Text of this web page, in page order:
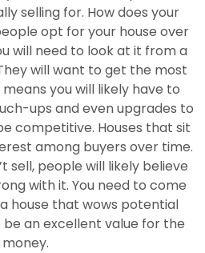
selling for. How does your
opt for your house over
will need to look at it from a
will want to get the most
you will likely have to
ups and even upgrades to
competitive. Houses that sit
among buyers over time.
sell, people will likely believe
with it. You need to come
house that wows potential
an excellent value for the
money.